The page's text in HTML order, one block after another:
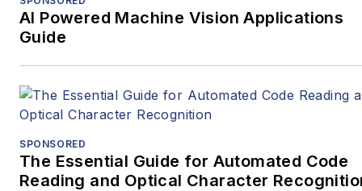
AI Powered Machine Vision Applications
Guide
SPONSORED
The Essential Guide for Automated Code
Reading and Optical Character